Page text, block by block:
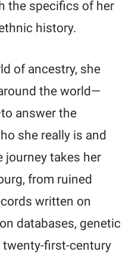
the specifics of her
history.
of ancestry, she
the world—
answer the
she really is and
journey takes her
from ruined
written on
databases, genetic
twenty-first-century